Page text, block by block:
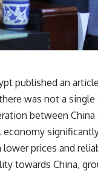
published an
was not a
between
prices and
towards China,